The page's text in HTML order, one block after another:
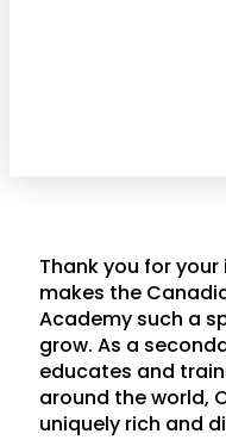
Thank you for
makes the
Academy such a
grow. As a
educates and
around the world,
uniquely rich and